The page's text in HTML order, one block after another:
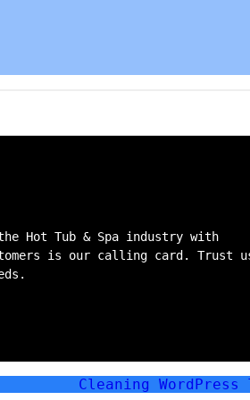
Hot Tub & Spa industry with
is our calling card. Trust
Cleaning WordPress